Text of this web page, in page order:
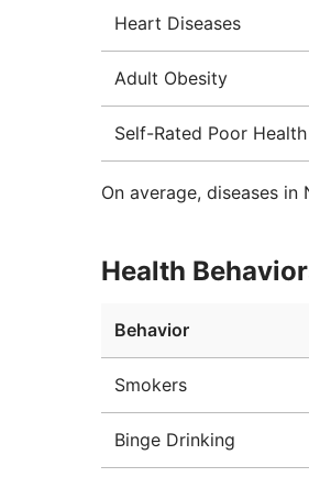
Heart Diseases
Adult Obesity
Self-Rated Poor Health
On average, diseases in
Health
Behavior
Smokers
Binge Drinking